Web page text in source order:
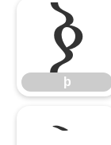
þ
þ